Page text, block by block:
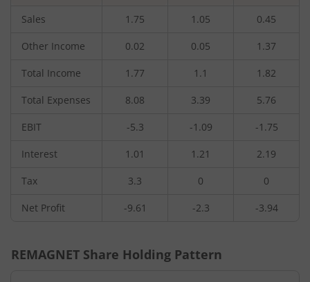
Sales 1.75 1.05 0.45
Other Income 0.02 0.05 1.37
Total Income 1.77 1.1 1.82
Total Expenses 8.08 3.39 5.76
EBIT -5.3 -1.09 -1.75
Interest 1.01 1.21 2.19
Tax 3.3 0 0
Net Profit -9.61 -2.3 -3.94
REMAGNET Share Holding Pattern